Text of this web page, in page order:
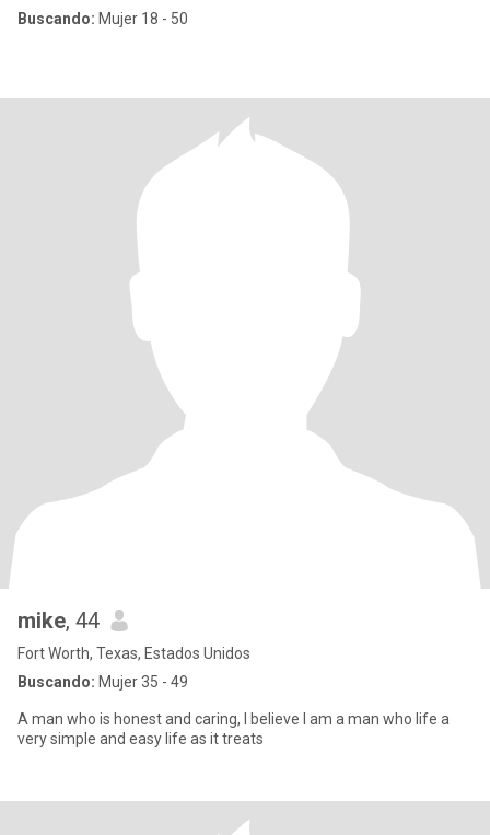
Buscando: Mujer 18 - 50
mike, 44
Fort Worth, Texas, Estados Unidos
Buscando: Mujer 35 - 49
A man who is honest and caring, I believe I am a man who life a
very simple and easy life as it treats